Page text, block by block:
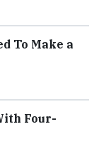
To Make a
Four-